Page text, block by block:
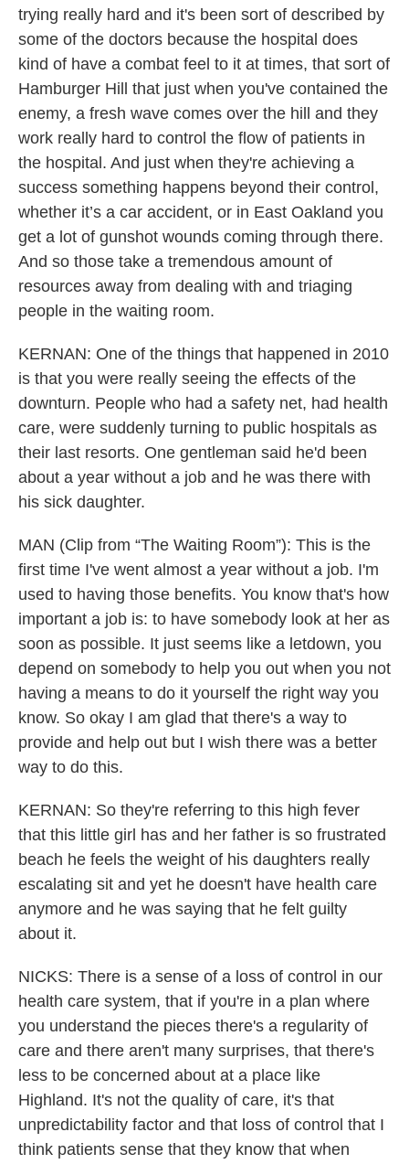
trying really hard and it's been sort of described by
some of the doctors because the hospital does
kind of have a combat feel to it at times, that sort of
Hamburger Hill that just when you've contained the
enemy, a fresh wave comes over the hill and they
work really hard to control the flow of patients in
the hospital. And just when they're achieving a
success something happens beyond their control,
whether it’s a car accident, or in East Oakland you
get a lot of gunshot wounds coming through there.
And so those take a tremendous amount of
resources away from dealing with and triaging
people in the waiting room.
KERNAN: One of the things that happened in 2010
is that you were really seeing the effects of the
downturn. People who had a safety net, had health
care, were suddenly turning to public hospitals as
their last resorts. One gentleman said he'd been
about a year without a job and he was there with
his sick daughter.
MAN (Clip from “The Waiting Room”): This is the
first time I've went almost a year without a job. I'm
used to having those benefits. You know that's how
important a job is: to have somebody look at her as
soon as possible. It just seems like a letdown, you
depend on somebody to help you out when you not
having a means to do it yourself the right way you
know. So okay I am glad that there's a way to
provide and help out but I wish there was a better
way to do this.
KERNAN: So they're referring to this high fever
that this little girl has and her father is so frustrated
beach he feels the weight of his daughters really
escalating sit and yet he doesn't have health care
anymore and he was saying that he felt guilty
about it.
NICKS: There is a sense of a loss of control in our
health care system, that if you're in a plan where
you understand the pieces there's a regularity of
care and there aren't many surprises, that there's
less to be concerned about at a place like
Highland. It's not the quality of care, it's that
unpredictability factor and that loss of control that I
think patients sense that they know that when